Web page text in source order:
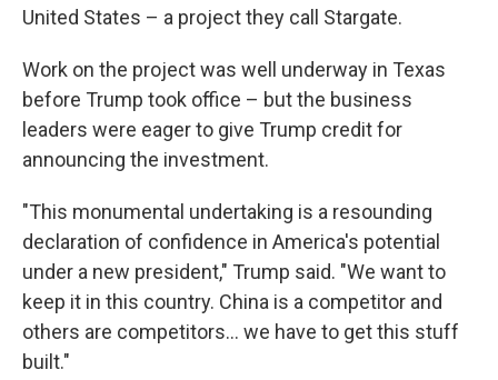
United States – a project they call Stargate.
Work on the project was well underway in Texas
before Trump took office – but the business
leaders were eager to give Trump credit for
announcing the investment.
"This monumental undertaking is a resounding
declaration of confidence in America's potential
under a new president," Trump said. "We want to
keep it in this country. China is a competitor and
others are competitors… we have to get this stuff
built."